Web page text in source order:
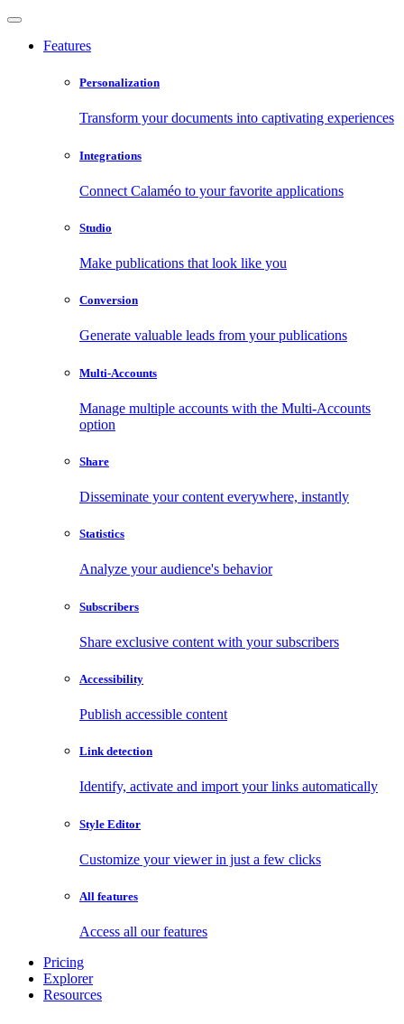
Features
Personalization
Transform your documents into captivating experiences
Integrations
Connect Calaméo to your favorite applications
Studio
Make publications that look like you
Conversion
Generate valuable leads from your publications
Multi-Accounts
Manage multiple accounts with the Multi-Accounts
option
Share
Disseminate your content everywhere, instantly
Statistics
Analyze your audience's behavior
Subscribers
Share exclusive content with your subscribers
Accessibility
Publish accessible content
Link detection
Identify, activate and import your links automatically
Style Editor
Customize your viewer in just a few clicks
All features
Access all our features
Pricing
Explorer
Resources